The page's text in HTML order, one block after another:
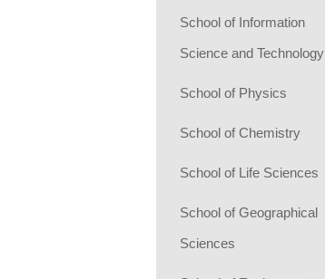
School of Information
Science and Technology
School of Physics
School of Chemistry
School of Life Sciences
School of Geographical
Sciences